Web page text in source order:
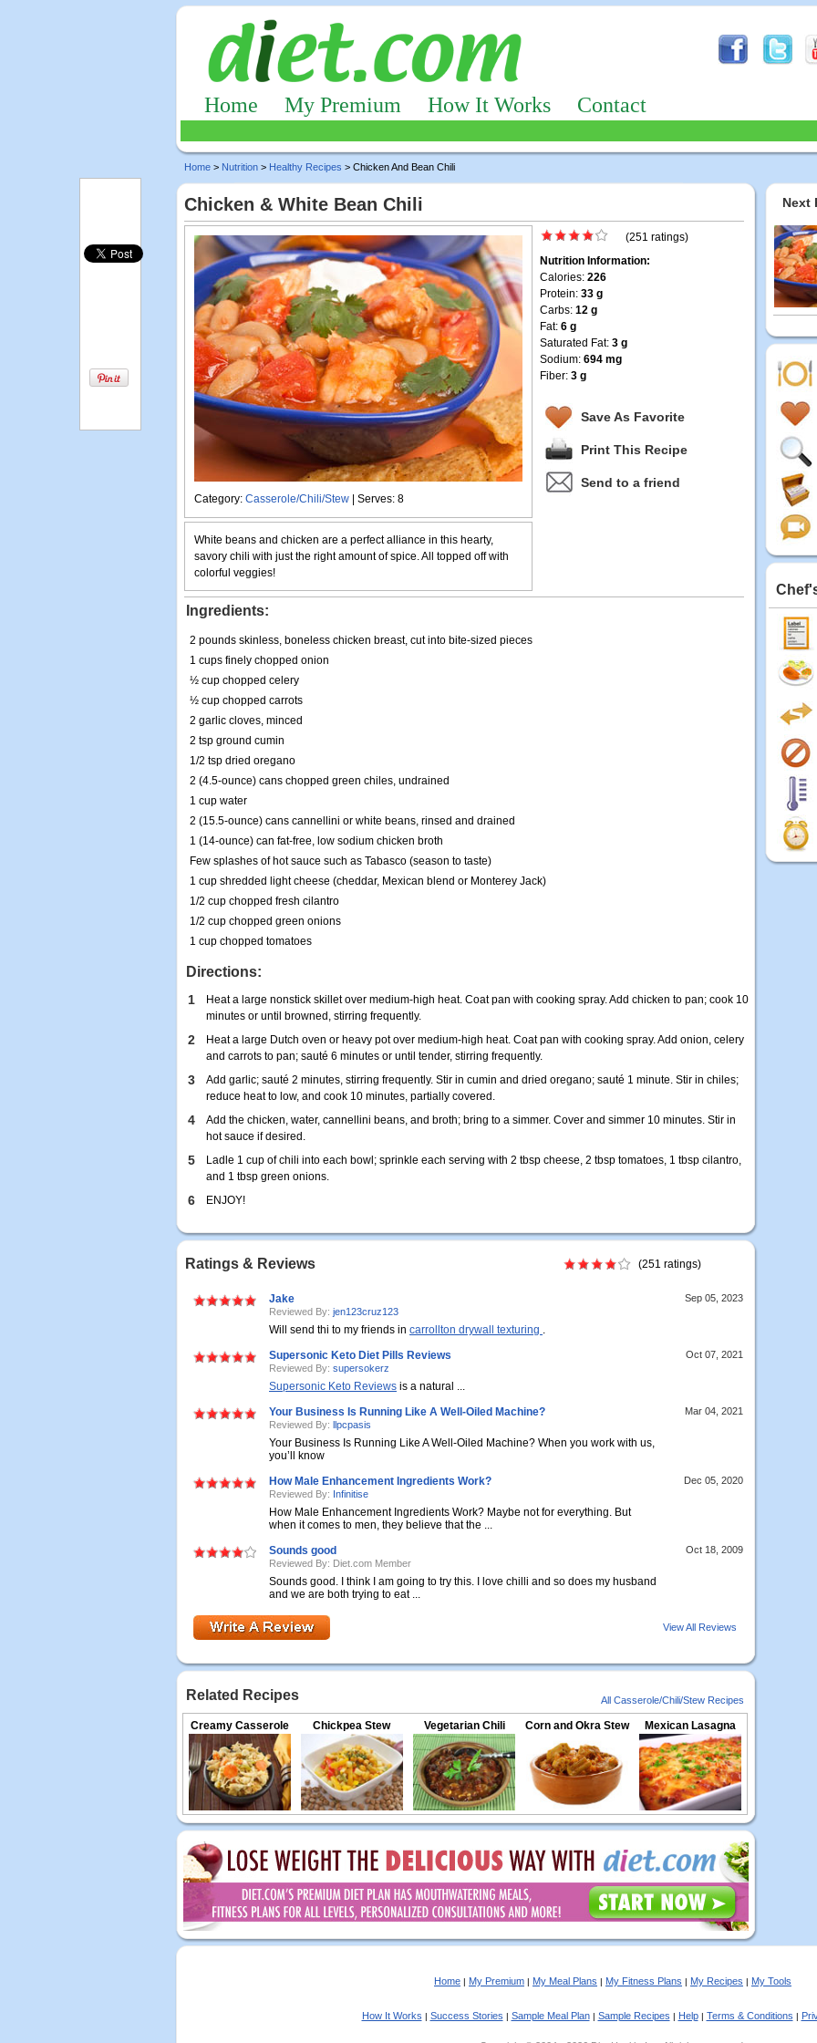
Home My Premium How It Works Contact
Home > Nutrition > Healthy Recipes > Chicken And Bean Chili
Chicken & White Bean Chili
Category: Casserole/Chili/Stew | Serves: 8
(251 ratings)
Nutrition Information:
Calories: 226
Protein: 33 g
Carbs: 12 g
Fat: 6 g
Saturated Fat: 3 g
Sodium: 694 mg
Fiber: 3 g
Save As Favorite
Print This Recipe
Send to a friend
White beans and chicken are a perfect alliance in this hearty,
savory chili with just the right amount of spice. All topped off with
colorful veggies!
Ingredients:
2 pounds skinless, boneless chicken breast, cut into bite-sized pieces
1 cups finely chopped onion
½ cup chopped celery
½ cup chopped carrots
2 garlic cloves, minced
2 tsp ground cumin
1/2 tsp dried oregano
2 (4.5-ounce) cans chopped green chiles, undrained
1 cup water
2 (15.5-ounce) cans cannellini or white beans, rinsed and drained
1 (14-ounce) can fat-free, low sodium chicken broth
Few splashes of hot sauce such as Tabasco (season to taste)
1 cup shredded light cheese (cheddar, Mexican blend or Monterey Jack)
1/2 cup chopped fresh cilantro
1/2 cup chopped green onions
1 cup chopped tomatoes
Directions:
1
Heat a large nonstick skillet over medium-high heat. Coat pan with cooking spray. Add chicken to pan; cook 10
minutes or until browned, stirring frequently.
2
Heat a large Dutch oven or heavy pot over medium-high heat. Coat pan with cooking spray. Add onion, celery
and carrots to pan; sauté 6 minutes or until tender, stirring frequently.
3
Add garlic; sauté 2 minutes, stirring frequently. Stir in cumin and dried oregano; sauté 1 minute. Stir in chiles;
reduce heat to low, and cook 10 minutes, partially covered.
4
Add the chicken, water, cannellini beans, and broth; bring to a simmer. Cover and simmer 10 minutes. Stir in
hot sauce if desired.
5
Ladle 1 cup of chili into each bowl; sprinkle each serving with 2 tbsp cheese, 2 tbsp tomatoes, 1 tbsp cilantro,
and 1 tbsp green onions.
6 ENJOY!
Ratings & Reviews (251 ratings)
Jake
Reviewed By: jen123cruz123
Will send thi to my friends in carrollton drywall texturing .
Sep 05, 2023
Supersonic Keto Diet Pills Reviews
Reviewed By: supersokerz
Supersonic Keto Reviews is a natural ...
Oct 07, 2021
Your Business Is Running Like A Well-Oiled Machine?
Reviewed By: llpcpasis
Your Business Is Running Like A Well-Oiled Machine? When you work with us,
you’ll know
Mar 04, 2021
How Male Enhancement Ingredients Work?
Reviewed By: Infinitise
How Male Enhancement Ingredients Work? Maybe not for everything. But
when it comes to men, they believe that the ...
Dec 05, 2020
Sounds good
Reviewed By: Diet.com Member
Sounds good. I think I am going to try this. I love chilli and so does my husband
and we are both trying to eat ...
Oct 18, 2009
View All Reviews
Related Recipes All Casserole/Chili/Stew Recipes
Creamy Casserole Chickpea Stew Vegetarian Chili Corn and Okra Stew Mexican Lasagna
Next
Home | My Premium | My Meal Plans | My Fitness Plans | My Recipes | My Tools
How It Works | Success Stories | Sample Meal Plan| Sample Recipes | Help| Terms & Conditions |